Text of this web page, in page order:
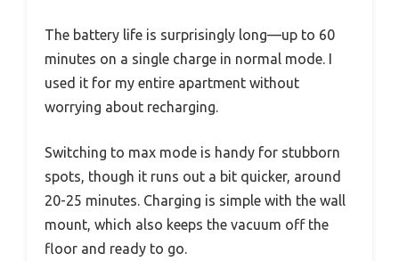
The battery life is surprisingly long—up to 60
minutes on a single charge in normal mode. I
used it for my entire apartment without
worrying about recharging.
Switching to max mode is handy for stubborn
spots, though it runs out a bit quicker, around
20-25 minutes. Charging is simple with the wall
mount, which also keeps the vacuum off the
floor and ready to go.